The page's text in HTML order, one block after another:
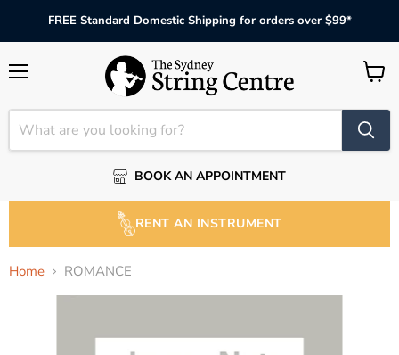
FREE Standard Domestic Shipping for orders over $99*
BOOK AN APPOINTMENT
View
RENT AN INSTRUMENT
Home ROMANCE